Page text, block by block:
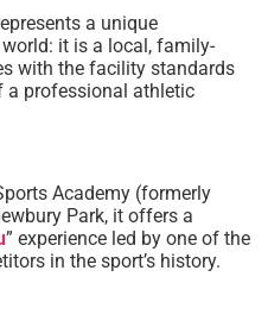
a unique
it is a local, family-
with the facility standards
a professional athletic
Academy (formerly
Park, it offers a
” experience led by one of the
in the sport’s history.